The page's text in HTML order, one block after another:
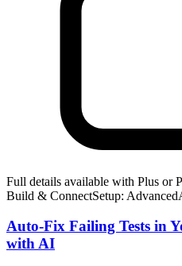
Full details available with Plus or
Build & ConnectSetup: Advanced
Auto-Fix Failing Tests in
with AI